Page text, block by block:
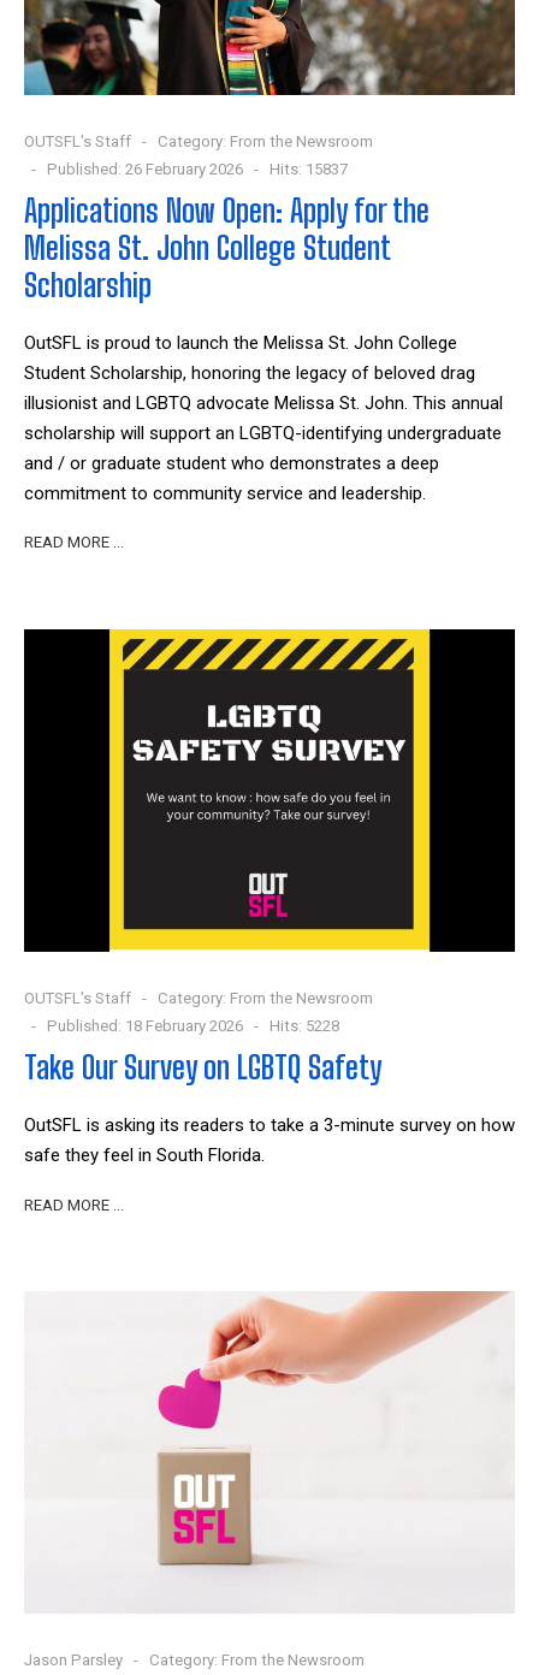
OUTSFL's Staff Category: From the Newsroom
Published: 26 February 2026
Hits: 15837
Applications Now Open: Apply for the
Melissa St. John College Student
Scholarship
OutSFL is proud to launch the Melissa St. John College
Student Scholarship, honoring the legacy of beloved drag
illusionist and LGBTQ advocate Melissa St. John. This annual
scholarship will support an LGBTQ-identifying undergraduate
and / or graduate student who demonstrates a deep
commitment to community service and leadership.
READ MORE …
OUTSFL's Staff Category: From the Newsroom
Published: 18 February 2026
Hits: 5228
Take Our Survey on LGBTQ Safety
OutSFL is asking its readers to take a 3-minute survey on how
safe they feel in South Florida.
READ MORE …
Jason Parsley Category: From the Newsroom